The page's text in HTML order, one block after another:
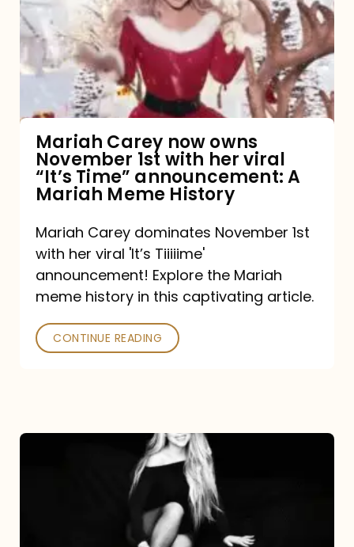
owns
November
1st
viral
“It’s
announcement:
A
History
Mariah Carey now owns
November 1st with her viral
“It’s Time” announcement: A
Mariah Meme History
Mariah Carey dominates November 1st
with her viral 'It’s Tiiiiime'
announcement! Explore the Mariah
meme history in this captivating article.
CONTINUE READING